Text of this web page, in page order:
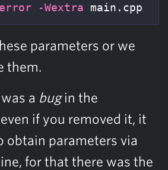
-Wextra main.cpp
parameters or we
them.
a bugin the
if you removed it, it
obtain parameters via
for that there was the